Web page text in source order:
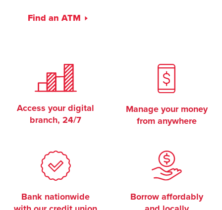
Find an ATM
Access your digital
branch, 24/7
Manage your money
from anywhere
Bank nationwide
Borrow affordably